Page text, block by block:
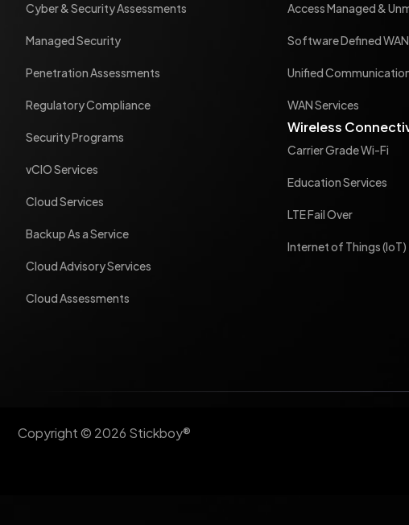
Cyber & Security Assessments
Managed Security
Penetration Assessments
Regulatory Compliance
Security Programs
vCIO Services
Cloud Services
Backup As a Service
Cloud Advisory Services
Cloud Assessments
Access Managed &
Software Defined WAN
Unified
WAN Services
Wireless
Carrier Grade Wi-Fi
Education Services
LTE Fail Over
Internet of Things (IoT)
Copyright © 2026 Stickboy®